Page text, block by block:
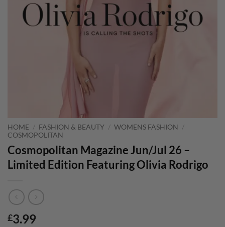
HOME / FASHION & BEAUTY / WOMENS FASHION
/
COSMOPOLITAN
Cosmopolitan Magazine Jun/Jul 26 –
Limited Edition Featuring Olivia Rodrigo
£3.99